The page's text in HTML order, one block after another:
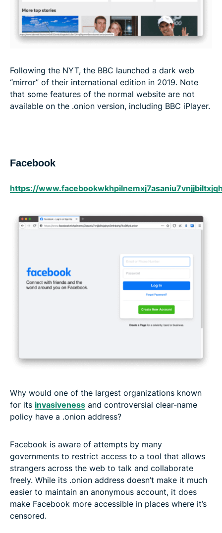
Following the NYT, the BBC launched a dark web
“mirror” of their international edition in 2019. Note
that some features of the normal website are not
available on the .onion version, including BBC iPlayer.
Facebook
https://
Why would one of the largest organizations known
for its invasiveness and controversial clear-name
policy have a .onion address?
Facebook is aware of attempts by many
governments to restrict access to a tool that allows
strangers across the web to talk and collaborate
freely. While its .onion address doesn’t make it much
easier to maintain an anonymous account, it does
make Facebook more accessible in places where it’s
censored.